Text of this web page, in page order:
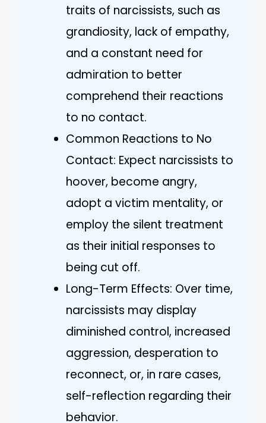
traits of narcissists, such as
grandiosity, lack of empathy,
and a constant need for
admiration to better
comprehend their reactions
to no contact.
Common Reactions to No
Contact: Expect narcissists to
hoover, become angry,
adopt a victim mentality, or
employ the silent treatment
as their initial responses to
being cut off.
Long-Term Effects: Over time,
narcissists may display
diminished control, increased
aggression, desperation to
reconnect, or, in rare cases,
self-reflection regarding their
behavior.